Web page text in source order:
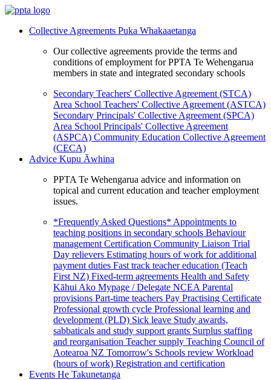
Collective Agreements Puka Whakaaetanga
Our collective agreements provide the terms and
conditions of employment for PPTA Te Wehengarua
members in state and integrated secondary schools
Secondary Teachers' Collective Agreement (STCA)
Area School Teachers' Collective Agreement (ASTCA)
Secondary Principals' Collective Agreement (SPCA)
Area School Principals' Collective Agreement
(ASPCA) Community Education Collective Agreement
(CECA)
Advice Kupu Āwhina
PPTA Te Wehengarua advice and information on
topical and current education and teacher employment
issues.
*Frequently Asked Questions* Appointments to
teaching positions in secondary schools Behaviour
management Certification Community Liaison Trial
Day relievers Estimating hours of work for additional
payment duties Fast track teacher education (Teach
First NZ) Fixed-term agreements Health and Safety
Kāhui Ako Mypage / Delegate NCEA Parental
provisions Part-time teachers Pay Practising Certificate
Professional growth cycle Professional learning and
development (PLD) Sick leave Study awards,
sabbaticals and study support grants Surplus staffing
and reorganisation Teacher supply Teaching Council of
Aotearoa NZ Tomorrow's Schools review Workload
(hours of work) Registration and certification
Events He Takunetanga